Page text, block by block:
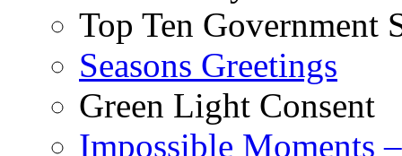
Top Ten Government
Seasons Greetings
Green Light Consent
Impossible Moments